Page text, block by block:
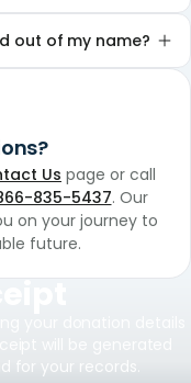
out of my name?
Us page or call
835-5437. Our
on your journey to
future.
for your records.